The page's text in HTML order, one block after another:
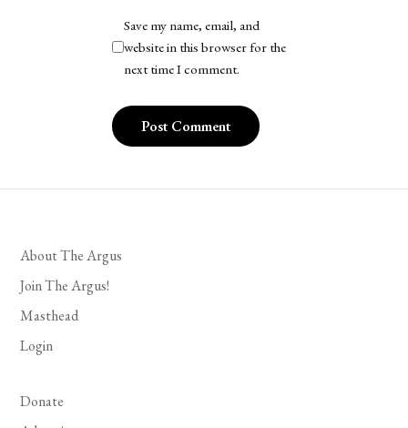
Save my name, email, and
website in this browser for the
next time I comment.
About The Argus
Join The Argus!
Masthead
Login
Donate